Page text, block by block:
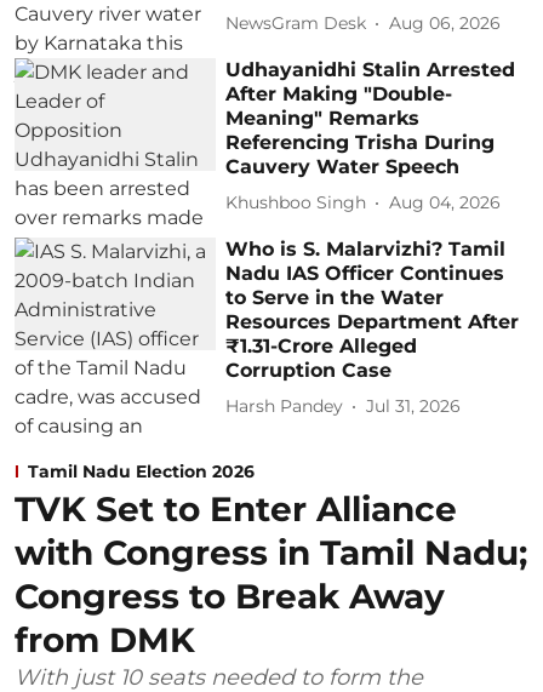
NewsGram Desk Aug 06, 2026
Udhayanidhi Stalin Arrested
After Making "Double-
Meaning" Remarks
Referencing Trisha During
Cauvery Water Speech
Khushboo Singh Aug 04, 2026
Who is S. Malarvizhi? Tamil
Nadu IAS Officer Continues
to Serve in the Water
Resources Department After
₹1.31-Crore Alleged
Corruption Case
Harsh Pandey Jul 31, 2026
Tamil Nadu Election 2026
TVK Set to Enter Alliance
with Congress in Tamil Nadu;
Congress to Break Away
from DMK
With just 10 seats needed to form the